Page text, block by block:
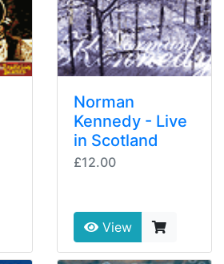
Norman
Kennedy - Live
in Scotland
£12.00
View